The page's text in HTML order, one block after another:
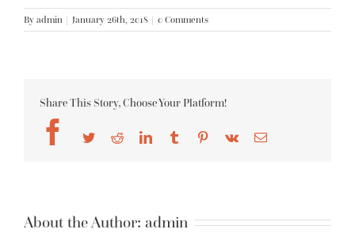
By admin | January 26th, 2018 | 0 Comments
Share This Story, Choose Your Platform!
Facebook
TwitterRedditLinkedInTumblr Pinterest
Vk Email
About the Author: admin